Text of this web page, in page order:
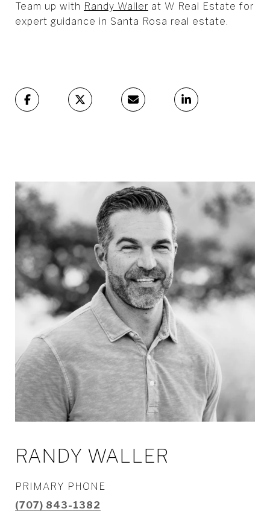
Team up with Randy Waller at W Real Estate for
expert guidance in Santa Rosa real estate.
RANDY WALLER
PRIMARY PHONE
(707) 843-1382